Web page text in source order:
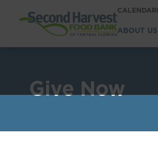
CALENDAR
ABOUT US
Give Now